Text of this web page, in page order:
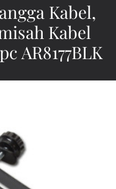
Kabel,
Kabel
AR8177BLK